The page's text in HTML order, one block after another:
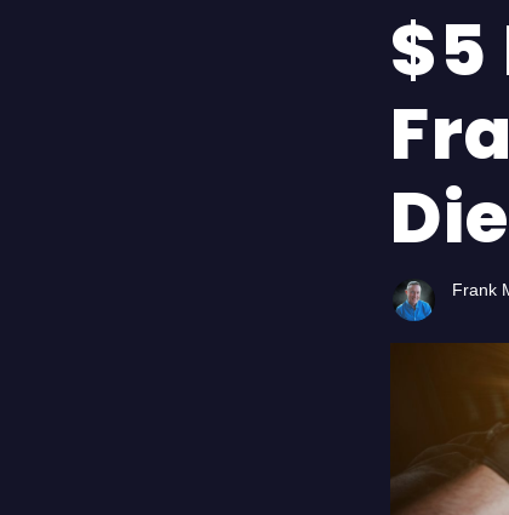
$5
Frank